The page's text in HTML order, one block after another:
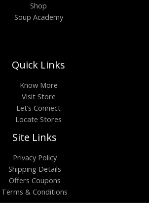
Shop
Soup Academy
Quick Links
Know More
Visit Store
Let’s Connect
Locate Stores
Site Links
Privacy Policy
Shipping Details
Offers Coupons
Terms & Conditions